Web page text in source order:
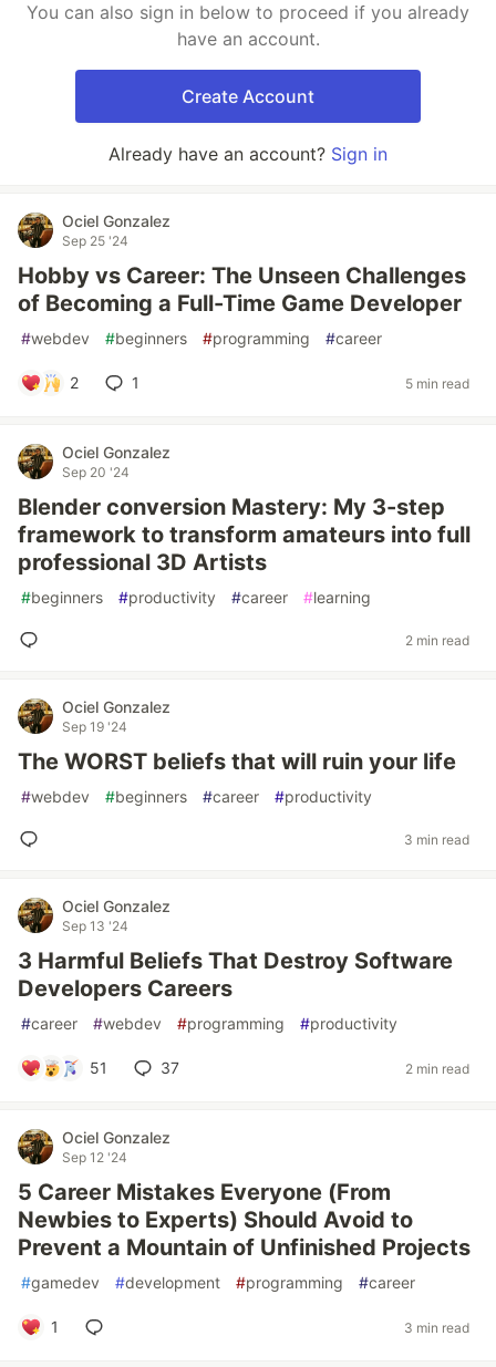
You can also sign in below to proceed if you already
have an account.
Create Account
Already have an account? Sign in
Ociel Gonzalez
Sep 25 '24
Hobby vs Career: The Unseen Challenges
of Becoming a Full-Time Game Developer
#webdev #beginners #programming #career
2 1 5 min read
Ociel Gonzalez
Sep 20 '24
Blender conversion Mastery: My 3-step
framework to transform amateurs into full
professional 3D Artists
#beginners #productivity #career #learning
2 min read
Ociel Gonzalez
Sep 19 '24
The WORST beliefs that will ruin your life
#webdev #beginners #career #productivity
3 min read
Ociel Gonzalez
Sep 13 '24
3 Harmful Beliefs That Destroy Software
Developers Careers
#career #webdev #programming #productivity
51 37 2 min read
Ociel Gonzalez
Sep 12 '24
5 Career Mistakes Everyone (From
Newbies to Experts) Should Avoid to
Prevent a Mountain of Unfinished Projects
#gamedev #development #programming #career
1 3 min read